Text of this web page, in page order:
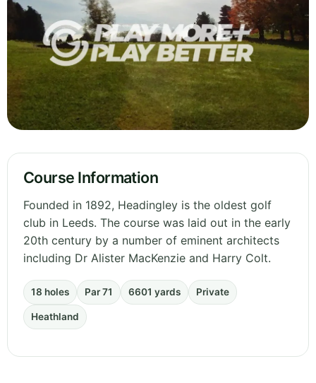
Course Information
Founded in 1892, Headingley is the oldest golf
club in Leeds. The course was laid out in the early
20th century by a number of eminent architects
including Dr Alister MacKenzie and Harry Colt.
18 holes Par 71 6601 yards Private
Heathland